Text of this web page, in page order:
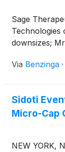
Sage
Technologies
downsizes;
Via Benzinga ·
Sidoti
Micro-Cap
NEW YORK,